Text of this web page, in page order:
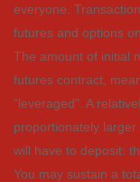
everyone.
futures and options
The amount of initial
futures contract,
"leveraged". A
proportionately
will have to deposit:
You may sustain a